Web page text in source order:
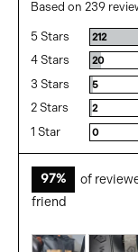
Based on 239
5 Stars 212
4 Stars 20Reviews
3 Stars 5Reviews
2 Stars 2Reviews
1 Star 0Reviews
97%
of
friend
Customer